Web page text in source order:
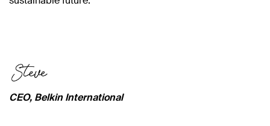
CEO, Belkin International